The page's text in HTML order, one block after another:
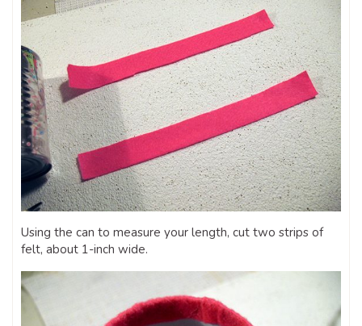
Using the can to measure your length, cut two strips of
felt, about 1-inch wide.